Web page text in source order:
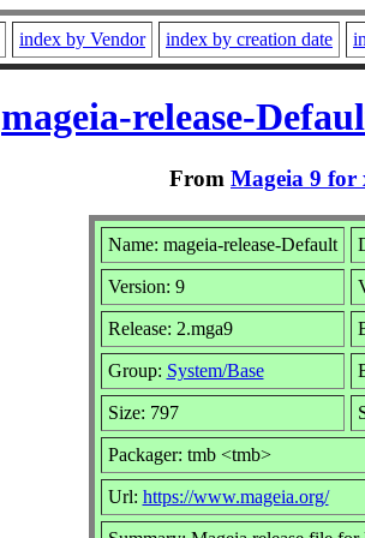
index by Vendor index by creation date
mageia-release-
From Mageia 9 for
Name: mageia-release-Default
Version: 9
Release: 2.mga9
Group: System/Base
Size: 797
Packager: tmb <tmb>
Url: https://www.mageia.org/